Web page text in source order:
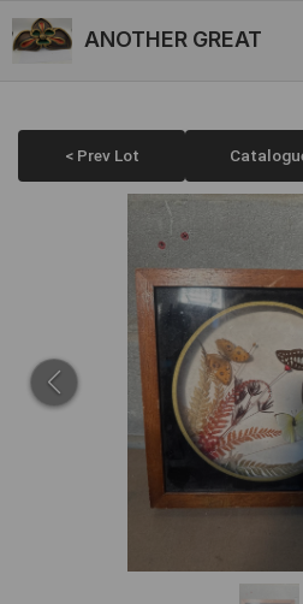
ANOTHER GREAT
< Prev Lot